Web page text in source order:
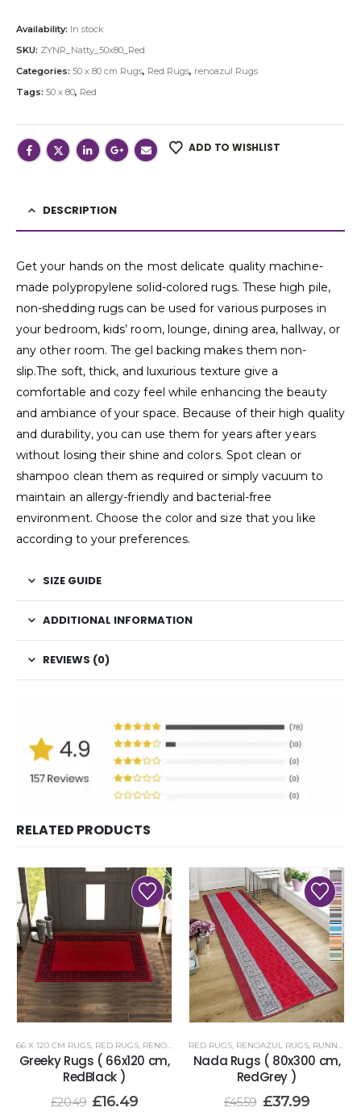
Availability: In stock
SKU: ZYNR_Natty_50x80_Red
Categories: 50 x 80 cm Rugs, Red Rugs, renoazul Rugs
Tags: 50 x 80, Red
ADD TO WISHLIST
DESCRIPTION
Get your hands on the most delicate quality machine-
made polypropylene solid-colored rugs. These high pile,
non-shedding rugs can be used for various purposes in
your bedroom, kids’ room, lounge, dining area, hallway, or
any other room. The gel backing makes them non-
slip.The soft, thick, and luxurious texture give a
comfortable and cozy feel while enhancing the beauty
and ambiance of your space. Because of their high quality
and durability, you can use them for years after years
without losing their shine and colors. Spot clean or
shampoo clean them as required or simply vacuum to
maintain an allergy-friendly and bacterial-free
environment. Choose the color and size that you like
according to your preferences.
SIZE GUIDE
ADDITIONAL INFORMATION
REVIEWS (0)
RELATED PRODUCTS
66 X 120 CM RUGS, RED RUGS, RENOAZUL RUGS
Greeky Rugs ( 66x120 cm,
RedBlack )
£20.49 £16.49
RED RUGS, RENOAZUL RUGS, RUNNER RUGS 80 X 300 CM
Nada Rugs ( 80x300 cm,
RedGrey )
£45.59 £37.99